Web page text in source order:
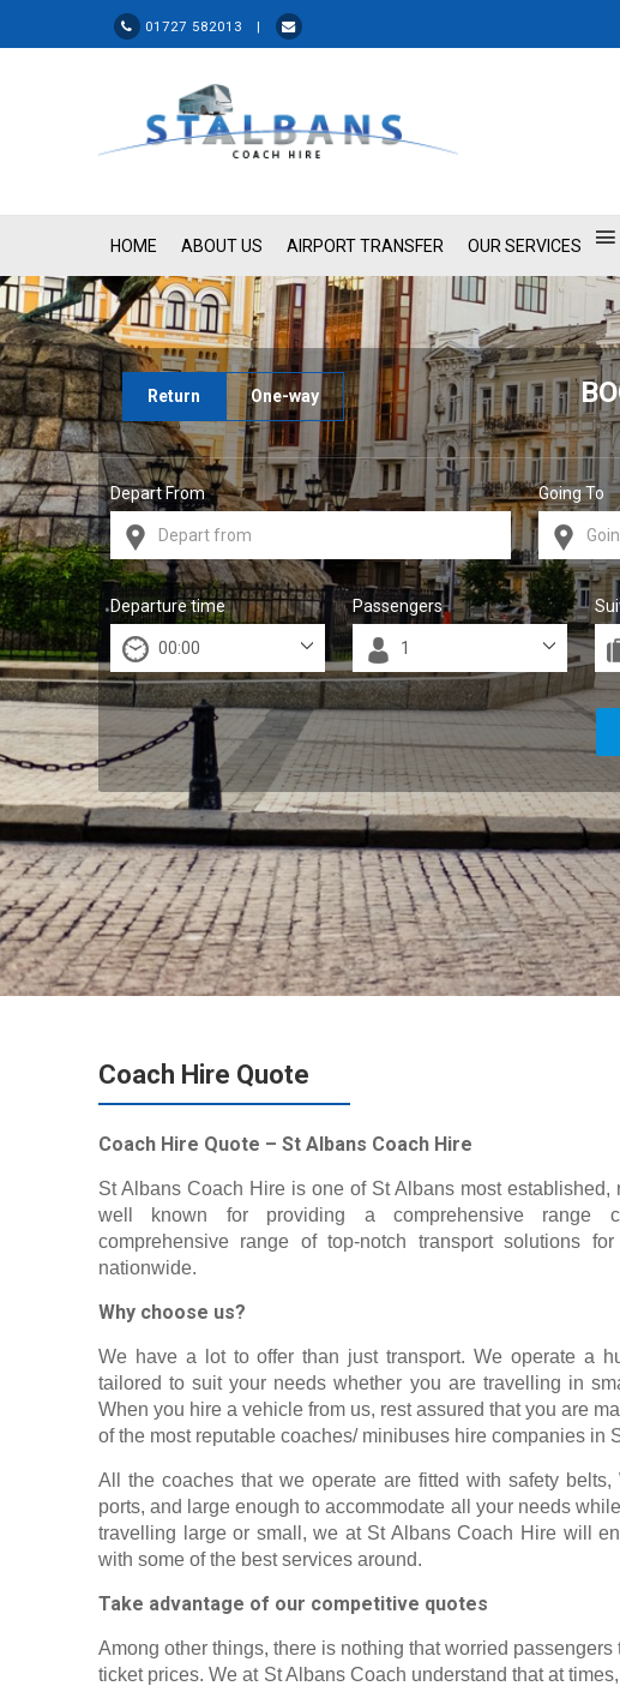
01727 582013 |
HOME ABOUT US AIRPORT TRANSFER OUR SERVICES
Return One-way
Depart From Going To
Departure time Passengers
Coach Hire Quote
Coach Hire Quote – St Albans Coach Hire
St Albans Coach Hire is one of St Albans most established,
well known for providing a comprehensive range
comprehensive range of top-notch transport solutions
nationwide.
Why choose us?
We have a lot to offer than just transport. We operate a
tailored to suit your needs whether you are travelling in
When you hire a vehicle from us, rest assured that you are
of the most reputable coaches/ minibuses hire companies in
All the coaches that we operate are fitted with safety belts,
ports, and large enough to accommodate all your needs
travelling large or small, we at St Albans Coach Hire will
with some of the best services around.
Take advantage of our competitive quotes
Among other things, there is nothing that worried
ticket prices. We at St Albans Coach understand that at